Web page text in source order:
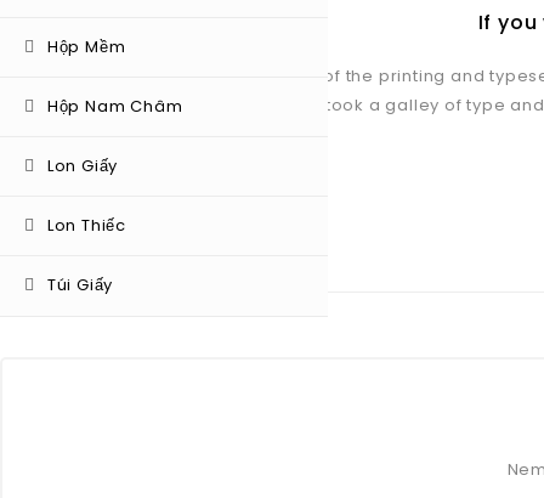
Hộp Mềm
Hộp Nam Châm
Lon Giấy
Lon Thiếc
Túi Giấy
If
Lorem Ipsum is simply dummy text of the printing and
unknown printer took a galley of type